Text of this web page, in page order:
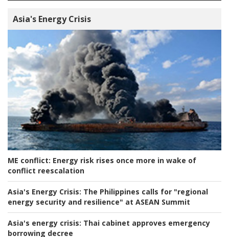
Asia's Energy Crisis
ME conflict: Energy risk rises once more in wake of
conflict reescalation
Asia's Energy Crisis: The Philippines calls for "regional
energy security and resilience" at ASEAN Summit
Asia's energy crisis: Thai cabinet approves emergency
borrowing decree